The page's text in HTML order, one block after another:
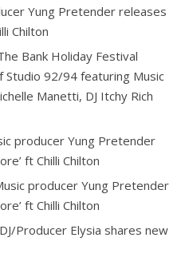
Yung Pretender releases
Chilton
Bank Holiday Festival
Studio 92/94 featuring Music
Manetti, DJ Itchy Rich
producer Yung Pretender
ft Chilli Chilton
producer Yung Pretender
ft Chilli Chilton
Producer Elysia shares new